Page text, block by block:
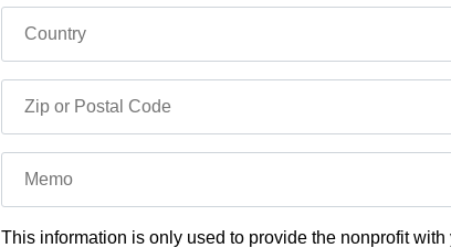
Country
Zip or Postal Code
Memo
This information is only used to provide the nonprofit with